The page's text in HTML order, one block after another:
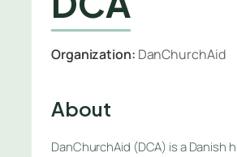
Organization: DanChurchAid
About
DanChurchAid (DCA) is a Danish